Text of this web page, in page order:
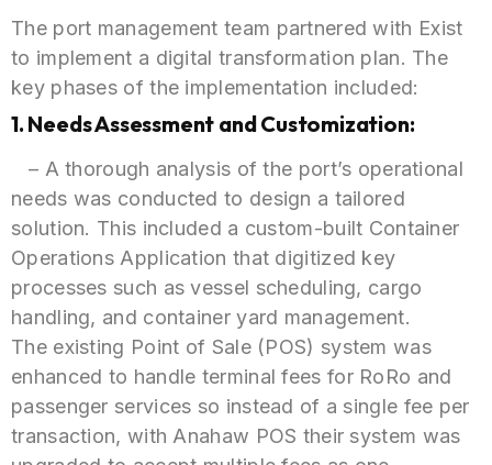
The port management team partnered with Exist
to implement a digital transformation plan. The
key phases of the implementation included:
1. Needs Assessment and Customization:
– A thorough analysis of the port’s operational
needs was conducted to design a tailored
solution. This included a custom-built Container
Operations Application that digitized key
processes such as vessel scheduling, cargo
handling, and container yard management.
The existing Point of Sale (POS) system was
enhanced to handle terminal fees for RoRo and
passenger services so instead of a single fee per
transaction, with Anahaw POS their system was